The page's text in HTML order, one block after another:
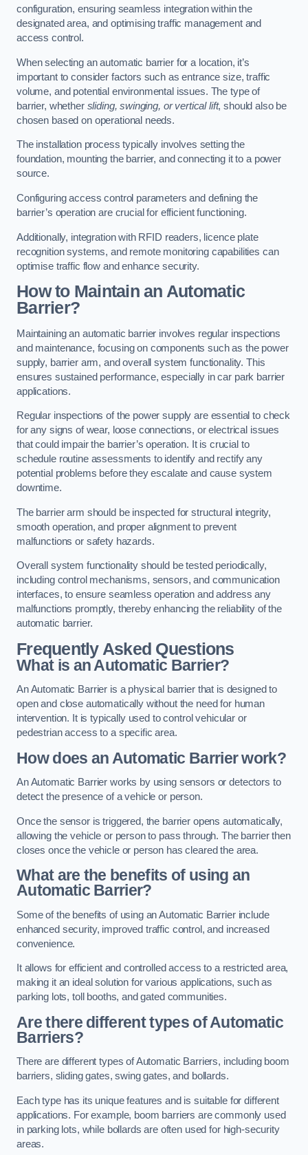
configuration, ensuring seamless integration within the
designated area, and optimising traffic management and
access control.
When selecting an automatic barrier for a location, it’s
important to consider factors such as entrance size, traffic
volume, and potential environmental issues. The type of
barrier, whether sliding, swinging, or vertical lift, should also be
chosen based on operational needs.
The installation process typically involves setting the
foundation, mounting the barrier, and connecting it to a power
source.
Configuring access control parameters and defining the
barrier’s operation are crucial for efficient functioning.
Additionally, integration with RFID readers, licence plate
recognition systems, and remote monitoring capabilities can
optimise traffic flow and enhance security.
How to Maintain an Automatic
Barrier?
Maintaining an automatic barrier involves regular inspections
and maintenance, focusing on components such as the power
supply, barrier arm, and overall system functionality. This
ensures sustained performance, especially in car park barrier
applications.
Regular inspections of the power supply are essential to check
for any signs of wear, loose connections, or electrical issues
that could impair the barrier’s operation. It is crucial to
schedule routine assessments to identify and rectify any
potential problems before they escalate and cause system
downtime.
The barrier arm should be inspected for structural integrity,
smooth operation, and proper alignment to prevent
malfunctions or safety hazards.
Overall system functionality should be tested periodically,
including control mechanisms, sensors, and communication
interfaces, to ensure seamless operation and address any
malfunctions promptly, thereby enhancing the reliability of the
automatic barrier.
Frequently Asked Questions
What is an Automatic Barrier?
An Automatic Barrier is a physical barrier that is designed to
open and close automatically without the need for human
intervention. It is typically used to control vehicular or
pedestrian access to a specific area.
How does an Automatic Barrier work?
An Automatic Barrier works by using sensors or detectors to
detect the presence of a vehicle or person.
Once the sensor is triggered, the barrier opens automatically,
allowing the vehicle or person to pass through. The barrier then
closes once the vehicle or person has cleared the area.
What are the benefits of using an
Automatic Barrier?
Some of the benefits of using an Automatic Barrier include
enhanced security, improved traffic control, and increased
convenience.
It allows for efficient and controlled access to a restricted area,
making it an ideal solution for various applications, such as
parking lots, toll booths, and gated communities.
Are there different types of Automatic
Barriers?
There are different types of Automatic Barriers, including boom
barriers, sliding gates, swing gates, and bollards.
Each type has its unique features and is suitable for different
applications. For example, boom barriers are commonly used
in parking lots, while bollards are often used for high-security
areas.